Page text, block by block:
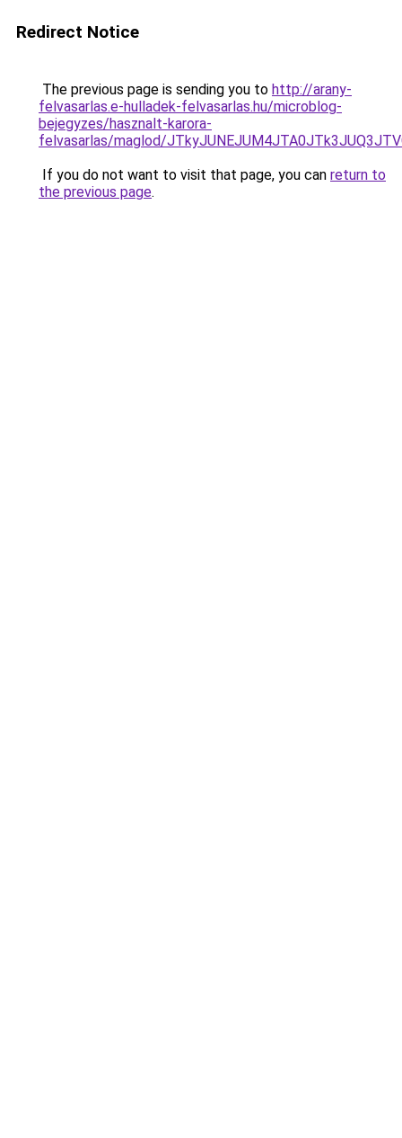
Redirect Notice
The previous page is sending you to http://arany-
felvasarlas.e-hulladek-felvasarlas.hu/microblog-
bejegyzes/hasznalt-karora-
felvasarlas/maglod/
If you do not want to visit that page, you can return to
the previous page.